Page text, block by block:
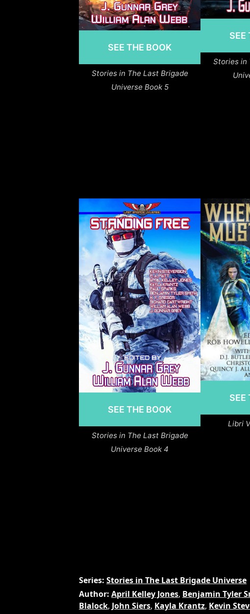
SEE THE BOOK
Stories in The Last Brigade
Universe Book 5
SEE
Stories in
SEE THE BOOK
Stories in The Last Brigade
Universe Book 4
SEE
Libri
Series Stories in The Last Brigade Universe
Author April Kelley Jones, Benjamin Tyler
Blalock, John Siers, Kayla Krantz, Kevin